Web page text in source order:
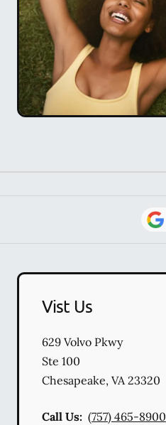
Vist Us
629 Volvo Pkwy
Ste 100
Chesapeake, VA 23320
Call Us: (757) 465-8900